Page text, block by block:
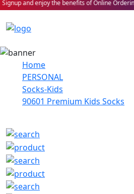
and enjoy the benefits of Online Ordering
Home
PERSONAL
Socks-Kids
90601 Premium Kids Socks